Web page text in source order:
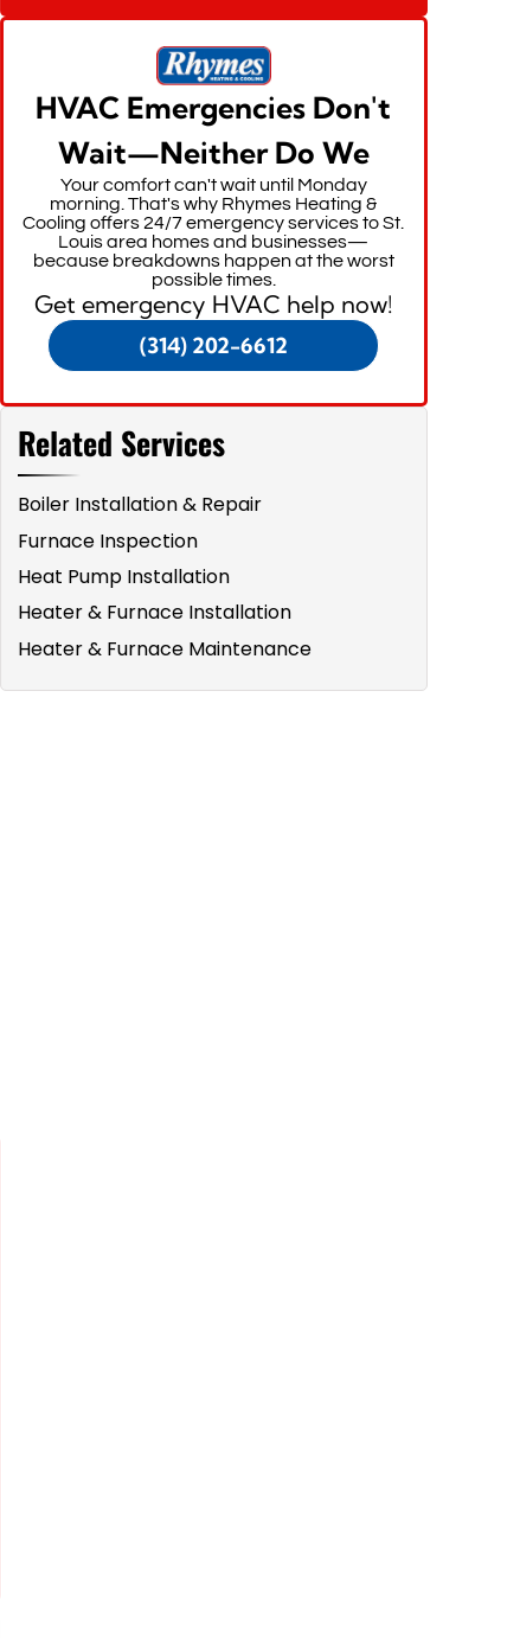
HVAC Emergencies Don't
Wait—Neither Do We
Your comfort can't wait until Monday
morning. That's why Rhymes Heating &
Cooling offers 24/7 emergency services to St.
Louis area homes and businesses—
because breakdowns happen at the worst
possible times.
Get emergency HVAC help now!
(314) 202-6612
Related Services
Boiler Installation & Repair
Furnace Inspection
Heat Pump Installation
Heater & Furnace Installation
Heater & Furnace Maintenance